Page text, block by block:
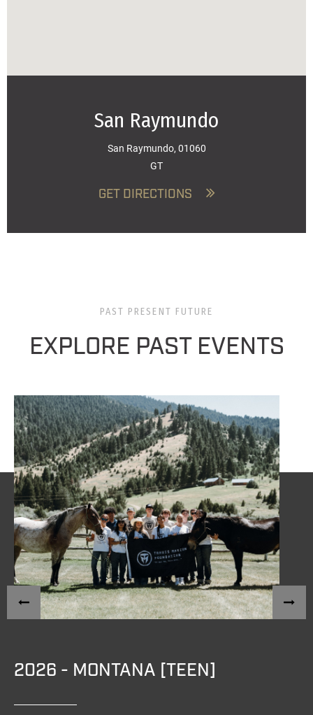
San Raymundo
San Raymundo, 01060
GT
GET DIRECTIONS
PAST PRESENT FUTURE
EXPLORE PAST EVENTS
2026 - MONTANA [TEEN]